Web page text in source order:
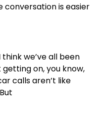
conversation is easier
we’ve all been
on, you know,
calls aren’t like